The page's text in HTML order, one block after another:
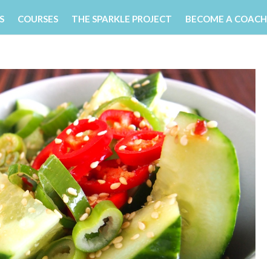
COURSES THE SPARKLE PROJECT BECOME A COACH